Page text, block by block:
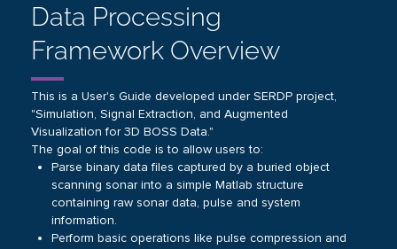
Data Processing
Framework Overview
This is a User's Guide developed under SERDP project,
"Simulation, Signal Extraction, and Augmented
Visualization for 3D BOSS Data."
The goal of this code is to allow users to:
Parse binary data files captured by a buried object
scanning sonar into a simple Matlab structure
containing raw sonar data, pulse and system
information.
Perform basic operations like pulse compression and